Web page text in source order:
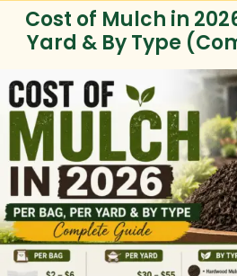
Cost of Mulch in
Yard & By Type